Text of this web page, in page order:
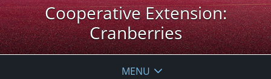
Cooperative Extension:
Cranberries
MENU